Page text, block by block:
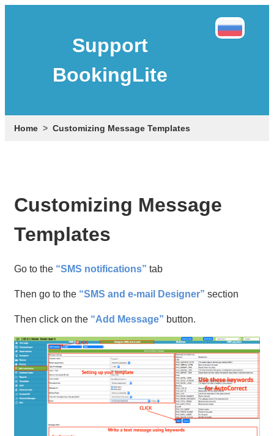
Support
BookingLite
Home Customizing Message Templates
Customizing Message
Templates
Go to the “SMS notifications” tab
Then go to the “SMS and e-mail Designer” section
Then click on the “Add Message” button.